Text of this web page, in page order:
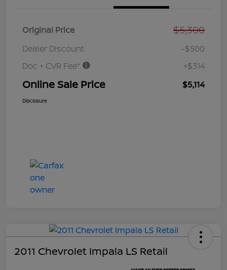
Original Price $5,300
Dealer Discount
-$500
Doc + CVR Fee*
+$314
Online Sale Price $5,114
Disclosure
2011 Chevrolet Impala LS Retail